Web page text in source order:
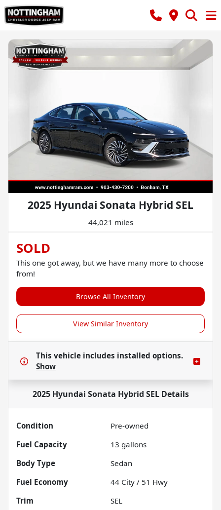
2025 Hyundai Sonata Hybrid SEL
44,021 miles
SOLD
This one got away, but we have many more to choose
from!
Browse All Inventory
View Similar Inventory
This vehicle includes installed options.
Show
2025 Hyundai Sonata Hybrid SELDetails
Condition
Pre-owned
Fuel Capacity
13 gallons
Body Type
Sedan
Fuel Economy
44 City / 51 Hwy
Trim
SEL